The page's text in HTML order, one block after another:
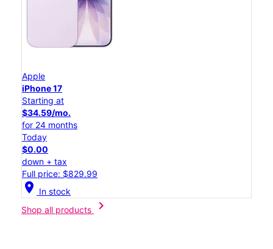
Apple
iPhone 17
Starting at
$34.59/mo.
for 24 months
Today
$0.00
down + tax
Full price: $829.99
location_on In stock
Shop all products
chevron_right